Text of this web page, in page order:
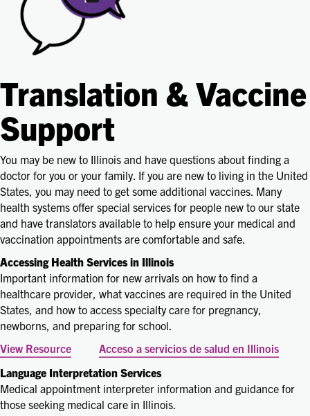
Translation & Vaccine
Support
You may be new to Illinois and have questions about finding a
doctor for you or your family. If you are new to living in the United
States, you may need to get some additional vaccines. Many
health systems offer special services for people new to our state
and have translators available to help ensure your medical and
vaccination appointments are comfortable and safe.
Accessing Health Services in Illinois
Important information for new arrivals on how to find a
healthcare provider, what vaccines are required in the United
States, and how to access specialty care for pregnancy,
newborns, and preparing for school.
View Resource
Acceso a servicios de salud en Illinois
Language Interpretation Services
Medical appointment interpreter information and guidance for
those seeking medical care in Illinois.